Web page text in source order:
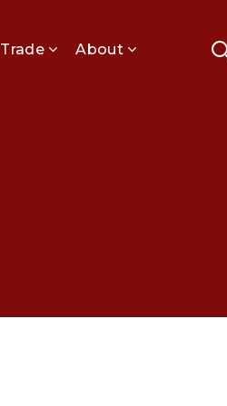
Trade About